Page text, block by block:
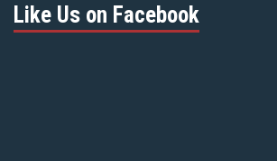
Like Us on Facebook